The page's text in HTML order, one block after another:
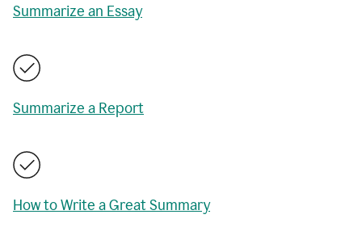
Summarize an Essay
Summarize a Report
How to Write a Great Summary